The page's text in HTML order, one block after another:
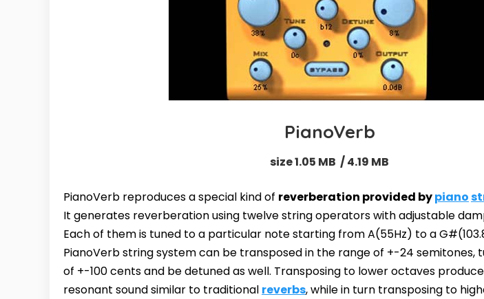
PianoVerb
size 1.05 MB / 4.19 MB
PianoVerb reproduces a special kind of reverberation provided bypiano
It generates reverberation using twelve string operators with adjustable
Each of them is tuned to a particular note starting from A(55Hz) to a
PianoVerb string system can be transposed in the range of +-24 semitones,
of +-100 cents and be detuned as well. Transposing to lower octaves
resonant sound similar to traditional reverbs, while in turn transposing to